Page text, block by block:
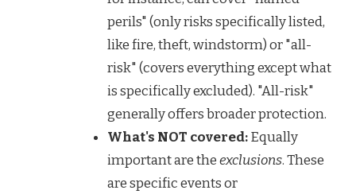
perils" (only risks specifically listed,
like fire, theft, windstorm) or "all-
risk" (covers everything except what
is specifically excluded). "All-risk"
generally offers broader protection.
What's NOT covered:Equally
important are theexclusions. These
are specific events or